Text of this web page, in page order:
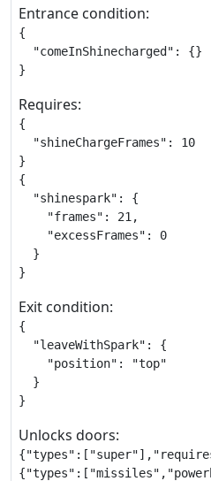
Entrance condition:
{
  "comeInShinecharged": {}
}
Requires:
{
  "shineChargeFrames": 10
}
{
  "shinespark": {
    "frames": 21,
    "excessFrames": 0
  }
}
Exit condition:
{
  "leaveWithSpark": {
    "position": "top"
  }
}
Unlocks doors: